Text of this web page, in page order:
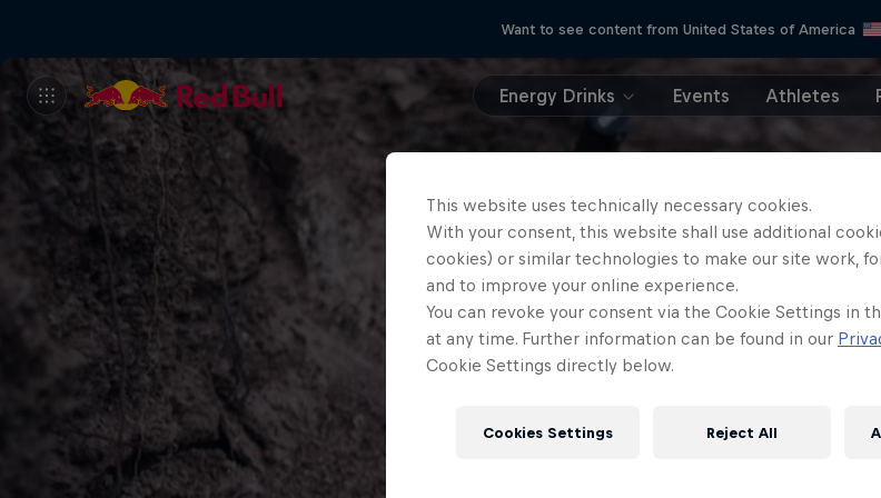
Want to see content from United States of America
Energy Drinks Events Athletes
This website uses technically necessary cookies.
With your consent, this website shall use additional
cookies) or similar technologies to make our site work,
and to improve your online experience.
You can revoke your consent via the Cookie Settings in
at any time. Further information can be found in our
Cookie Settings directly below.
Cookies Settings Reject All